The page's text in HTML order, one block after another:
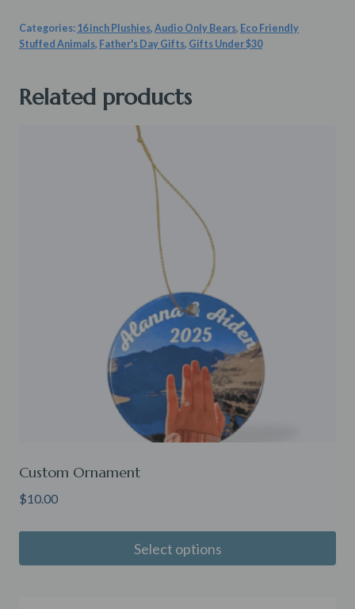
quantity
Categories: 16 inch Plushies, Audio Only Bears, Eco Friendly
Stuffed Animals, Father's Day Gifts, Gifts Under $30
Related products
Custom Ornament
$10.00
Select options